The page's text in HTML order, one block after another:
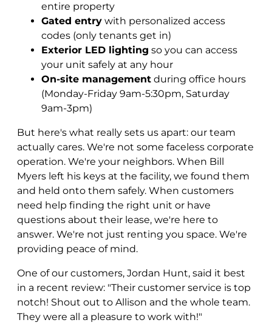
entire property
Gated entry with personalized access
codes (only tenants get in)
Exterior LED lighting so you can access
your unit safely at any hour
On-site management during office hours
(Monday-Friday 9am-5:30pm, Saturday
9am-3pm)
But here's what really sets us apart: our team
actually cares. We're not some faceless corporate
operation. We're your neighbors. When Bill
Myers left his keys at the facility, we found them
and held onto them safely. When customers
need help finding the right unit or have
questions about their lease, we're here to
answer. We're not just renting you space. We're
providing peace of mind.
One of our customers, Jordan Hunt, said it best
in a recent review: "Their customer service is top
notch! Shout out to Allison and the whole team.
They were all a pleasure to work with!"